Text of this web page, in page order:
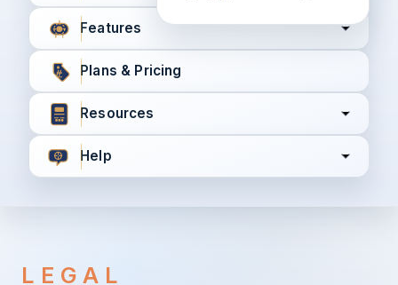
Features
Plans & Pricing
Resources
Help
LEGAL